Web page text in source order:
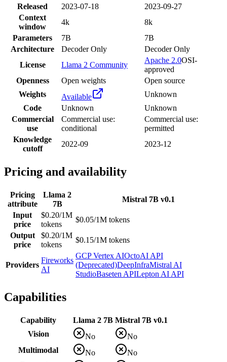
Released 2023-07-18
2023-09-27
Context
window
4k
8k
Parameters
7B
7B
Architecture
Decoder Only
Decoder Only
License
Llama 2 Community
Apache 2.0OSI-
approved
Openness
Open weights
Open source
Weights
Available
Unknown
Code
Unknown
Unknown
Commercial
use
Commercial use:
conditional
Commercial use:
permitted
Knowledge
cutoff
2022-09 2023-12
Pricing and availability
Pricing
attribute
Llama 2
7B
Mistral 7B v0.1
Input
price
$0.20/1M
tokens
$0.05/1M tokens
Output
price
$0.20/1M
tokens
$0.15/1M tokens
Providers
Fireworks
AI
GCP Vertex AIOctoAI API
(Deprecated)DeepInfraMistral AI
StudioBaseten APILepton AI API
Capabilities
Capability Llama 2 7B Mistral 7B v0.1
Vision
No
No
Multimodal
No
No